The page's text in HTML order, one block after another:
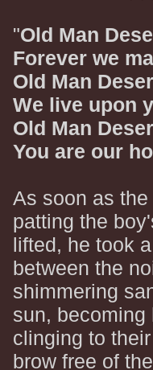
"Old Man
Forever we
Old Man
We live upon
Old Man
You are our
As soon as
patting the
lifted, he took
between the
shimmering
sun, becoming
clinging to
brow free of